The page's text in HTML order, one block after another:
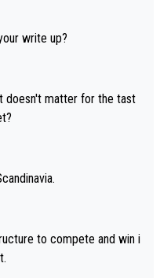
it as a C
to label the product as
Based on that, we do no
write up?
doesn't matter for the tast